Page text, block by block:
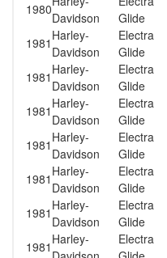
1980
Davidson
Glide
1981 Harley-
Davidson
Electra
Glide
1981 Harley-
Davidson
Electra
Glide
1981 Harley-
Davidson
Electra
Glide
1981 Harley-
Davidson
Electra
Glide
1981 Harley-
Davidson
Electra
Glide
1981 Harley-
Davidson
Electra
Glide
1981 Harley-
Electra